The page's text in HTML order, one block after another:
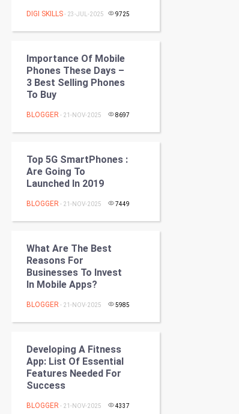
SMO
Mobile Marketing
Video Marketing
Programming
CyberSecurtiy
Winter Olympics
Cricket
Tennis
Cycling
Golf
DIGI SKILLS - 23-JUL-2025 9725
Importance Of Mobile
Phones These Days –
3 Best Selling Phones
To Buy
BLOGGER - 21-NOV-2025 8697
Top 5G SmartPhones :
Are Going To
Launched In 2019
BLOGGER - 21-NOV-2025 7449
What Are The Best
Reasons For
Businesses To Invest
In Mobile Apps?
BLOGGER - 21-NOV-2025 5985
Developing A Fitness
App: List Of Essential
Features Needed For
Success
BLOGGER - 21-NOV-2025 4337